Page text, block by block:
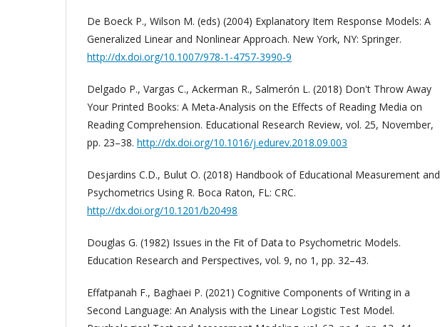
De Boeck P., Wilson M. (eds) (2004) Explanatory Item Response Models: A
Generalized Linear and Nonlinear Approach. New York, NY: Springer.
http://dx.doi.org/10.1007/978-1-4757-3990-9
Delgado P., Vargas C., Ackerman R., Salmerón L. (2018) Don't Throw Away
Your Printed Books: A Meta-Analysis on the Effects of Reading Media on
Reading Comprehension. Educational Research Review, vol. 25, November,
pp. 23–38. http://dx.doi.org/10.1016/j.edurev.2018.09.003
Desjardins C.D., Bulut O. (2018) Handbook of Educational Measurement and
Psychometrics Using R. Boca Raton, FL: CRC.
http://dx.doi.org/10.1201/b20498
Douglas G. (1982) Issues in the Fit of Data to Psychometric Models.
Education Research and Perspectives, vol. 9, no 1, pp. 32–43.
Effatpanah F., Baghaei P. (2021) Cognitive Components of Writing in a
Second Language: An Analysis with the Linear Logistic Test Model.